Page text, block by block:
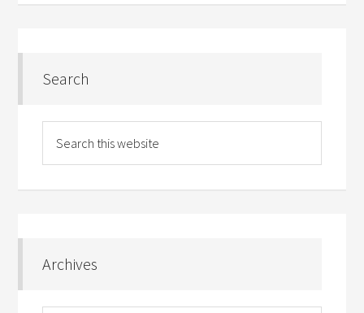
Search
Archives